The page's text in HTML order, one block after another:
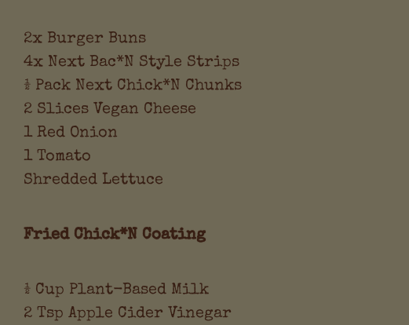
2x Burger Buns
4x Next Bac*N Style Strips
½ Pack Next Chick*N Chunks
2 Slices Vegan Cheese
1 Red Onion
1 Tomato
Shredded Lettuce
Fried Chick*N Coating
½ Cup Plant-Based Milk
2 Tsp Apple Cider Vinegar